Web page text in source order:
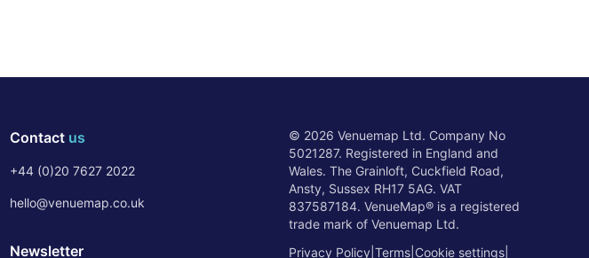
Contact us
+44 (0)20 7627 2022
hello@venuemap.co.uk
Newsletter
© 2026 Venuemap Ltd. Company No
5021287. Registered in England and
Wales. The Grainloft, Cuckfield Road,
Ansty, Sussex RH17 5AG. VAT
837587184. VenueMap® is a registered
trade mark of Venuemap Ltd.
Privacy Policy Terms Cookie settings